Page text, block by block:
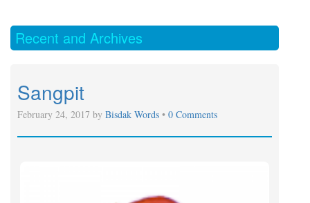
Recent and Archives
Sangpit
February 24, 2017 by Bisdak Words • 0 Comments